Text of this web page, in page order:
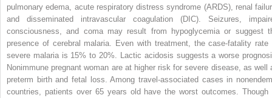
pulmonary edema, acute respiratory distress syndrome (ARDS), renal
and disseminated intravascular coagulation (DIC). Seizures,
consciousness, and coma may result from hypoglycemia or suggest
presence of cerebral malaria. Even with treatment, the case-fatality rate
severe malaria is 15% to 20%. Lactic acidosis suggests a worse
Nonimmune pregnant woman are at higher risk for severe disease, as well
preterm birth and fetal loss. Among travel-associated cases in
countries, patients over 65 years old have the worst outcomes. Though